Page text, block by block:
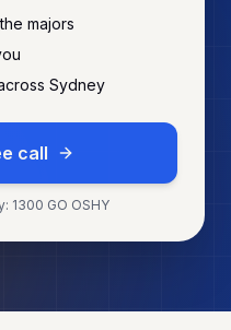
majors
Sydney
call
1300 GO OSHY